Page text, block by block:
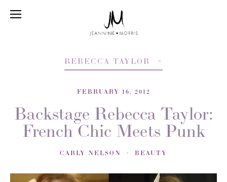
REBECCA TAYLOR
FEBRUARY 16, 2012
Backstage Rebecca Taylor:
French Chic Meets Punk
CARLY NELSON BEAUTY